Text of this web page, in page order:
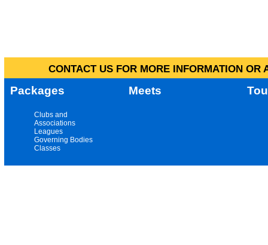
CONTACT US FOR MORE INFORMATION
Packages Meets
Clubs and
Associations
Leagues
Governing Bodies
Classes